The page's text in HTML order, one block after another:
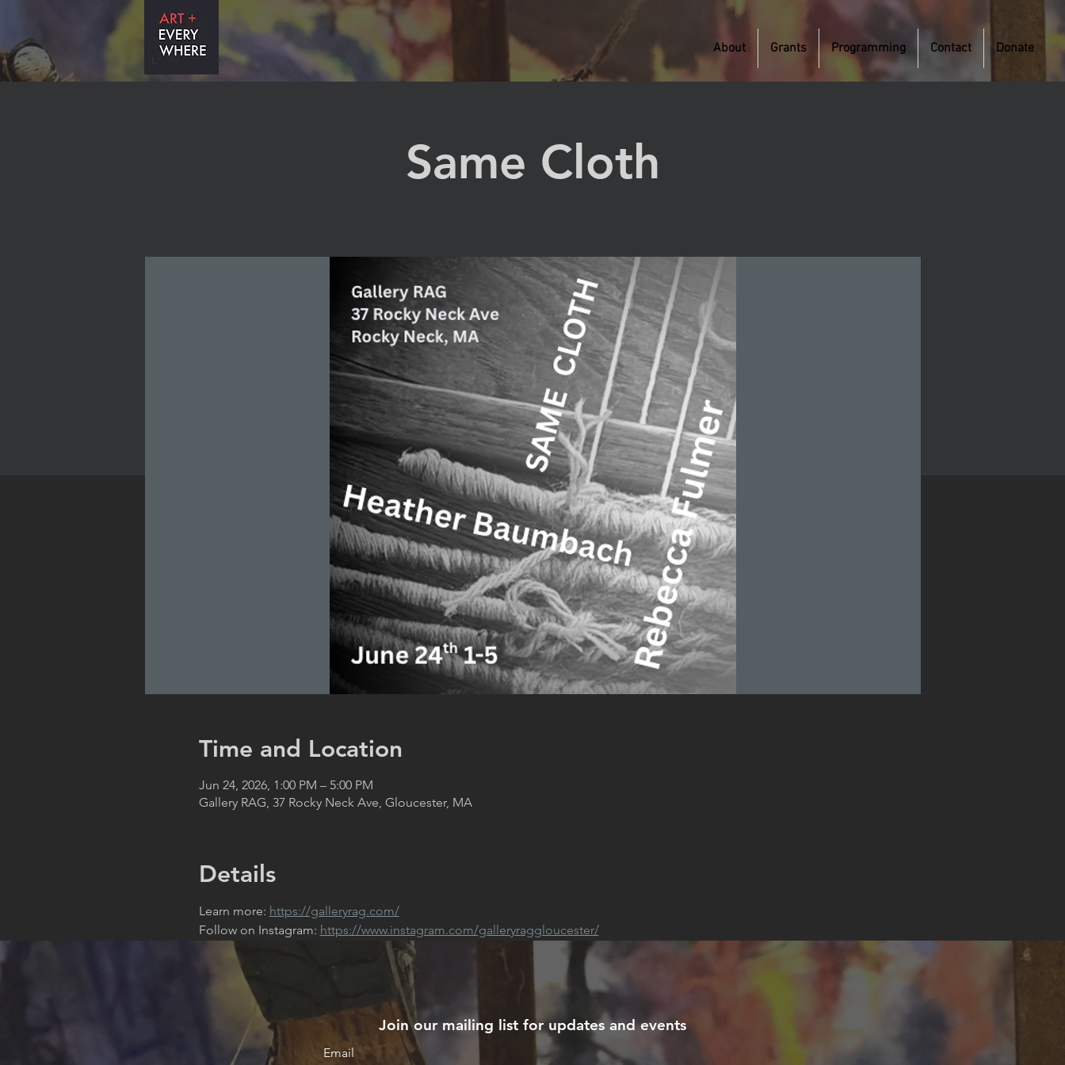
About Grants Programming Contact Donate
Same Cloth
Time and Location
Jun 24, 2026, 1:00 PM – 5:00 PM
Gallery RAG, 37 Rocky Neck Ave, Gloucester, MA
Details
Learn more: https://galleryrag.com/
Follow on Instagram: https://www.instagram.com/galleryraggloucester/
Join our mailing list for updates and events
Email